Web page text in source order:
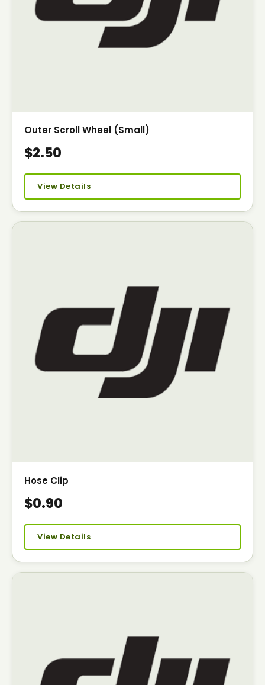
Outer Scroll Wheel (Small)
$2.50
View Details
Hose Clip
$0.90
View Details